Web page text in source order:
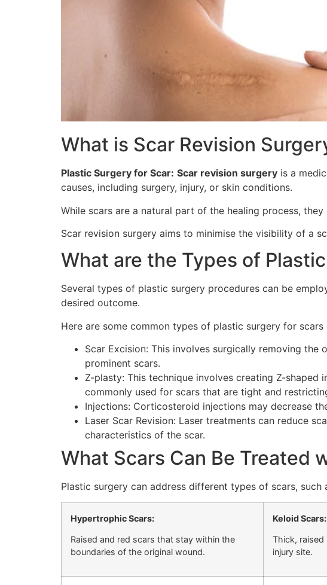
What is Scar Revision
Plastic Surgery for Scar: Scar revision surgery is a
causes, including surgery, injury, or skin conditions.
While scars are a natural part of the healing process,
Scar revision surgery aims to minimise the visibility of a
What are the Types of
Several types of plastic surgery procedures can be
desired outcome.
Here are some common types of plastic surgery for
Scar Excision: This involves surgically removing
prominent scars.
Z-plasty: This technique involves creating Z-
commonly used for scars that are tight and
Injections: Corticosteroid injections may decrease
Laser Scar Revision: Laser treatments can reduce
characteristics of the scar.
What Scars Can Be Treated
Plastic surgery can address different types of scars, such
Hypertrophic Scars:
Raised and red scars that stay within the
boundaries of the original wound.
Keloid Scars:
Thick, raised
injury site.